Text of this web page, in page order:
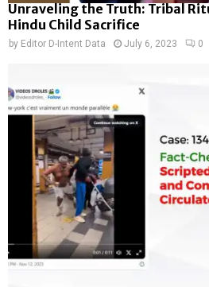
Unraveling the Truth: Tribal
Hindu Child Sacrifice
by Editor D-Intent Data July 6, 2023 0